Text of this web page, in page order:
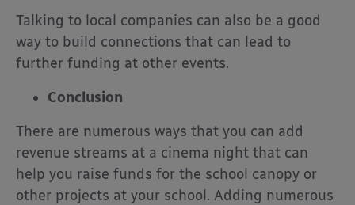
Talking to local companies can also be a good
way to build connections that can lead to
further funding at other events.
Conclusion
There are numerous ways that you can add
revenue streams at a cinema night that can
help you raise funds for the school canopy or
other projects at your school. Adding numerous